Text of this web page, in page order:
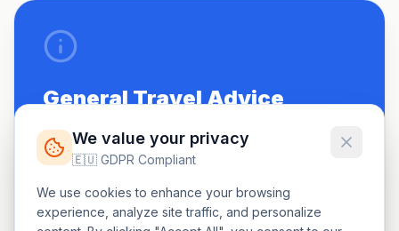
General Travel Advice
Be up to date on routine vaccinations.
See a doctor 4-6 weeks before travel.
Carry a small first-aid kit.
We value your privacy
🇪🇺 GDPR Compliant
We use cookies to enhance your browsing
experience, analyze site traffic, and personalize